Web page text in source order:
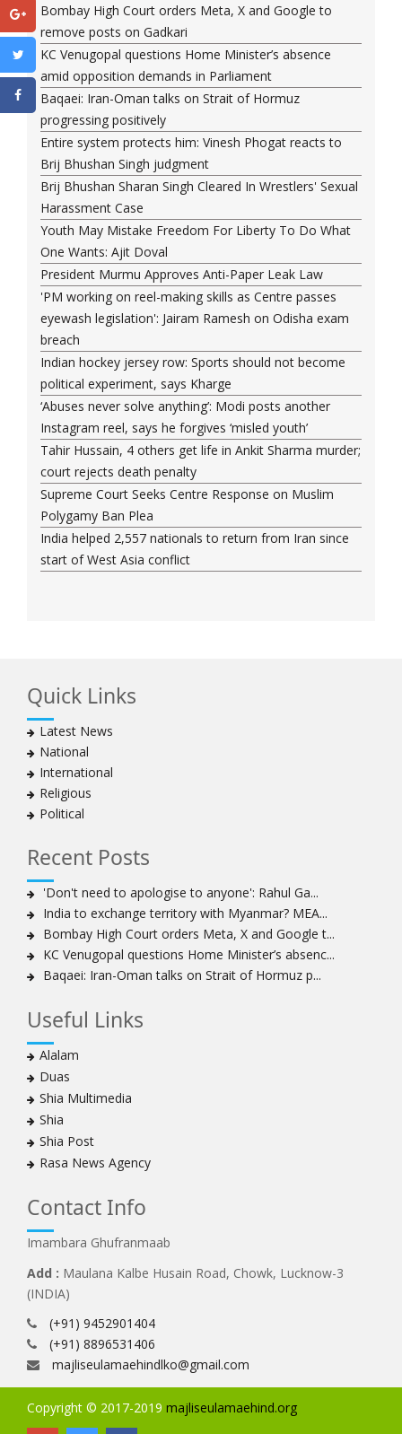
Bombay High Court orders Meta, X and Google to
remove posts on Gadkari
KC Venugopal questions Home Minister’s absence
amid opposition demands in Parliament
Baqaei: Iran-Oman talks on Strait of Hormuz
progressing positively
Entire system protects him: Vinesh Phogat reacts to
Brij Bhushan Singh judgment
Brij Bhushan Sharan Singh Cleared In Wrestlers' Sexual
Harassment Case
Youth May Mistake Freedom For Liberty To Do What
One Wants: Ajit Doval
President Murmu Approves Anti-Paper Leak Law
'PM working on reel-making skills as Centre passes
eyewash legislation': Jairam Ramesh on Odisha exam
breach
Indian hockey jersey row: Sports should not become
political experiment, says Kharge
‘Abuses never solve anything’: Modi posts another
Instagram reel, says he forgives ‘misled youth’
Tahir Hussain, 4 others get life in Ankit Sharma murder;
court rejects death penalty
Supreme Court Seeks Centre Response on Muslim
Polygamy Ban Plea
India helped 2,557 nationals to return from Iran since
start of West Asia conflict
Quick Links
Latest News
National
International
Religious
Political
Recent Posts
'Don't need to apologise to anyone': Rahul Ga...
India to exchange territory with Myanmar? MEA...
Bombay High Court orders Meta, X and Google t...
KC Venugopal questions Home Minister’s absenc...
Baqaei: Iran-Oman talks on Strait of Hormuz p...
Useful Links
Alalam
Duas
Shia Multimedia
Shia
Shia Post
Rasa News Agency
Contact Info
Imambara Ghufranmaab
Add : Maulana Kalbe Husain Road, Chowk, Lucknow-3
(INDIA)
(+91) 9452901404
(+91) 8896531406
majliseulamaehindlko@gmail.com
Copyright © 2017-2019 majliseulamaehind.org